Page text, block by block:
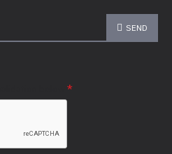
SEND